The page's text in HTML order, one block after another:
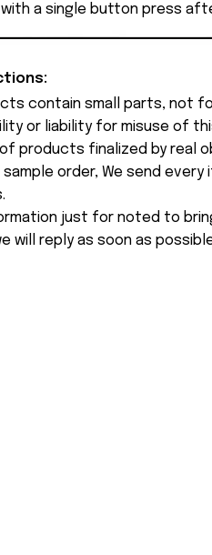
a single button press
contain small parts, not
or liability for misuse of
products finalized by real
order, We send
just for noted to
will reply as soon as